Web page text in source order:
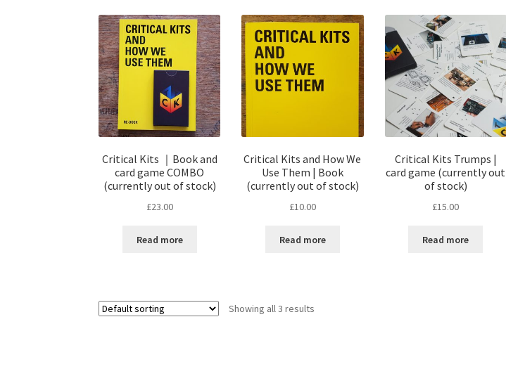
Critical Kits ｜Book and
card game COMBO
(currently out of stock)
£23.00
Read more
Critical Kits and How We
Use Them | Book
(currently out of stock)
£10.00
Read more
Critical Kits Trumps |
card game (currently out
of stock)
£15.00
Read more
Showing all 3 results